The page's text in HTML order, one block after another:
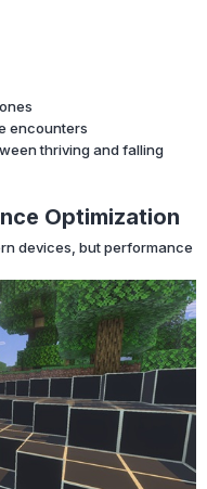
encounters
thriving and falling
Optimization
devices, but performance